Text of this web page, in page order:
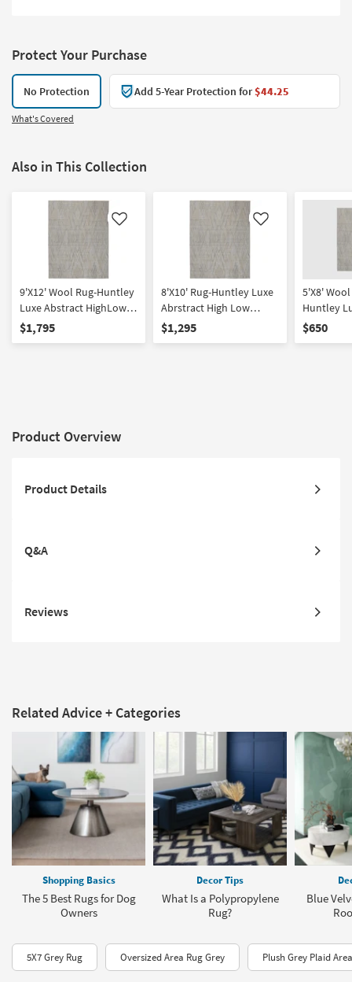
Protect Your Purchase
No Protection Add 5-Year Protection for$44.25
What's Covered
Also in This Collection
Like
9'X12' Wool Rug-Huntley
Luxe Abstract HighLow
Oyster GrayTaupe |
Rectangle | Low Pile
$1,795
Like
8'X10' Rug-Huntley Luxe
Abrstract High Low
Oyster Gray Taupe
$1,295
5'X8'
Huntley
High Low
$650
Product Overview
Product Details
Q&A
Reviews
Related Advice + Categories
Shopping Basics
The 5 Best Rugs for Dog
Owners
Decor Tips
What Is a Polypropylene
Rug?
Blue
5X7 Grey Rug Oversized Area Rug Grey Plush Grey Plaid